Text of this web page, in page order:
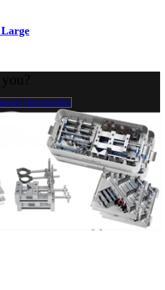
Large
Opportunities
ShoulderArthroplasty KneeHand and
Cardiothoracic